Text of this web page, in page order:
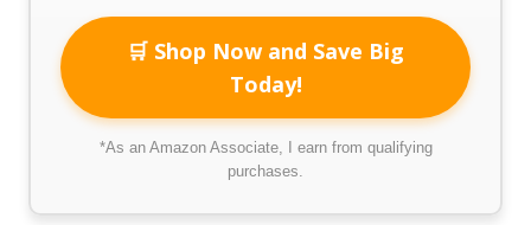
🛒 Shop Now and Save Big
Today!
*As an Amazon Associate, I earn from qualifying
purchases.